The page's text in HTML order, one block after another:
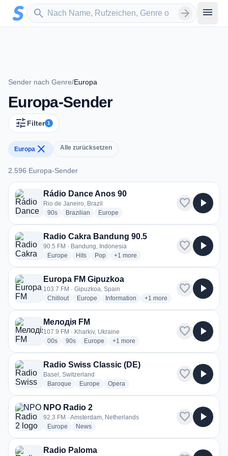
Zum Hauptinhalt springen
search
Sender suchen arrow_forward menu
Sender nach Genre/Europa
Europa-Sender
tune Filter 1
Europa close Alle zurücksetzen
2.596 Europa-Sender
2.596 Europa-Sender
Rádio Dance Anos 90
Rio de Janeiro, Brazil
90sradio stations
Brazilian radio stations
Europe
favorite play_arrow
Radio Cakra Bandung 90.5
90.5 FM · Bandung, Indonesia
Europe radio stations
Hitsradio stations
Popradio stations
+1 more genres for Radio Cakra
more
favorite play_arrow
Europa FM Gipuzkoa
103.7 FM · Gipuzkoa, Spain
Chilloutradio stations
Europe radio stations
Information radio stations
+1 more genres for Europa
more
favorite play_arrow
Мелодія FM
107.9 FM · Kharkiv, Ukraine
00sradio stations
90sradio stations
Europe radio stations
+1 more genres for Мелодія FM
more
favorite play_arrow
Radio Swiss Classic (DE)
Basel, Switzerland
Baroque radio stations
Europe radio stations
Opera
favorite play_arrow
NPO Radio 2
92.3 FM · Amsterdam, Netherlands
Europe radio stations
Newsradio stations
favorite play_arrow
Radio Paloma